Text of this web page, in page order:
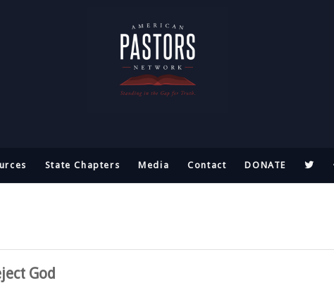
State Chapters Media Contact DONATE
God